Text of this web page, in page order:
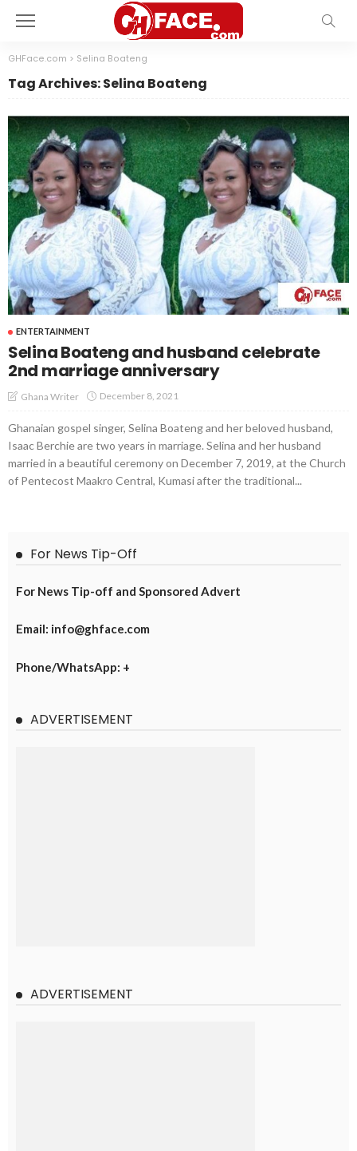
GHFace.com > Selina Boateng
Tag Archives: Selina Boateng
ENTERTAINMENT
Selina Boateng and husband celebrate
2nd marriage anniversary
Ghana Writer December 8, 2021
Ghanaian gospel singer, Selina Boateng and her beloved husband,
Isaac Berchie are two years in marriage. Selina and her husband
married in a beautiful ceremony on December 7, 2019, at the Church
of Pentecost Maakro Central, Kumasi after the traditional...
For News Tip-Off
For News Tip-off and Sponsored Advert
Email: info@ghface.com
Phone/WhatsApp: +
ADVERTISEMENT
ADVERTISEMENT